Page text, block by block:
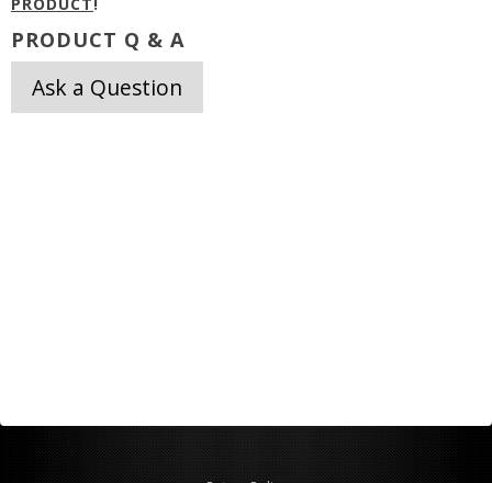
PRODUCT Q & A
Ask a Question